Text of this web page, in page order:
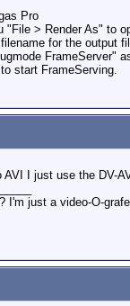
Pro
"File > Render As" to
for the output
FrameServer"
start FrameServing.
AVI I just use the DV-
I'm just a video-O-